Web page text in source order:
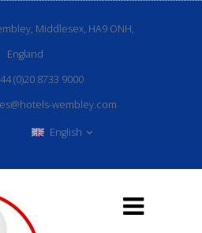
Middlesex, HA9 ONH,
England
(0)20 8733 9000
wembley.com
English